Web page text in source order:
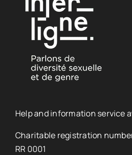
Help and information service
Charitable registration
RR 0001